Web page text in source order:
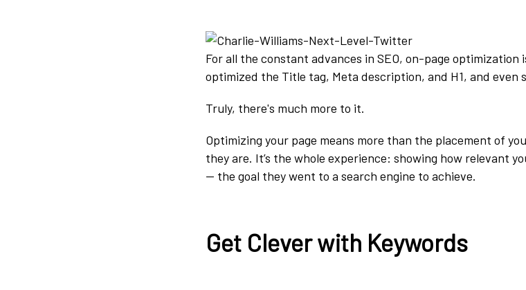
For all the constant advances in SEO, on-page
optimized the Title tag, Meta description, and H1, and even
Truly, there's much more to it.
Optimizing your page means more than the placement of
they are. It’s the whole experience: showing how relevant
— the goal they went to a search engine to achieve.
Get Clever with Keywords